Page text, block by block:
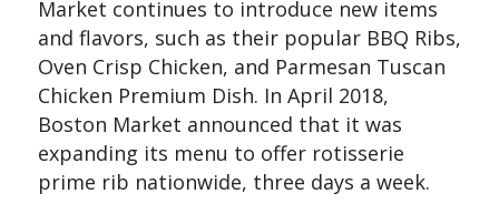
Market continues to introduce new items
and flavors, such as their popular BBQ Ribs,
Oven Crisp Chicken, and Parmesan Tuscan
Chicken Premium Dish. In April 2018,
Boston Market announced that it was
expanding its menu to offer rotisserie
prime rib nationwide, three days a week.